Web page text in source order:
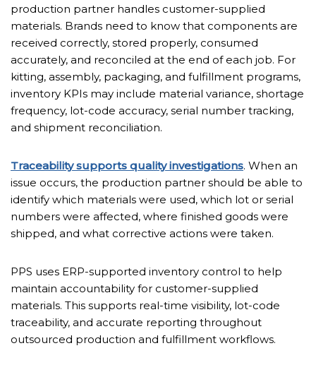
production partner handles customer-supplied
materials. Brands need to know that components are
received correctly, stored properly, consumed
accurately, and reconciled at the end of each job. For
kitting, assembly, packaging, and fulfillment programs,
inventory KPIs may include material variance, shortage
frequency, lot-code accuracy, serial number tracking,
and shipment reconciliation.
Traceability supports quality investigations. When an
issue occurs, the production partner should be able to
identify which materials were used, which lot or serial
numbers were affected, where finished goods were
shipped, and what corrective actions were taken.
PPS uses ERP-supported inventory control to help
maintain accountability for customer-supplied
materials. This supports real-time visibility, lot-code
traceability, and accurate reporting throughout
outsourced production and fulfillment workflows.